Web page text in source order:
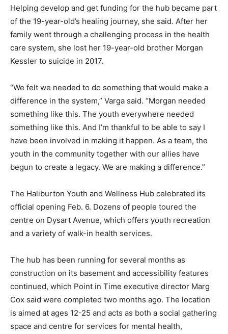
Helping develop and get funding for the hub became part
of the 19-year-old’s healing journey, she said. After her
family went through a challenging process in the health
care system, she lost her 19-year-old brother Morgan
Kessler to suicide in 2017.
“We felt we needed to do something that would make a
difference in the system,” Varga said. “Morgan needed
something like this. The youth everywhere needed
something like this. And I’m thankful to be able to say I
have been involved in making it happen. As a team, the
youth in the community together with our allies have
begun to create a legacy. We are making a difference.”
The Haliburton Youth and Wellness Hub celebrated its
official opening Feb. 6. Dozens of people toured the
centre on Dysart Avenue, which offers youth recreation
and a variety of walk-in health services.
The hub has been running for several months as
construction on its basement and accessibility features
continued, which Point in Time executive director Marg
Cox said were completed two months ago. The location
is aimed at ages 12-25 and acts as both a social gathering
space and centre for services for mental health,